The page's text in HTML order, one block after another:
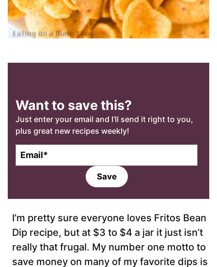
Want to save this?
Just enter your email and I’ll send it right to you,
plus great new recipes weekly!
l
Save
I’m pretty sure everyone loves Fritos Bean
Dip recipe, but at $3 to $4 a jar it just isn’t
really that frugal. My number one motto to
save money on many of my favorite dips is